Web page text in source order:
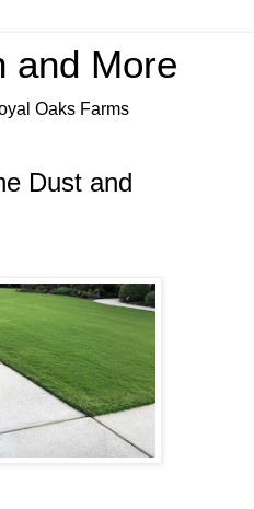
and More
Oaks Farms
Dust and